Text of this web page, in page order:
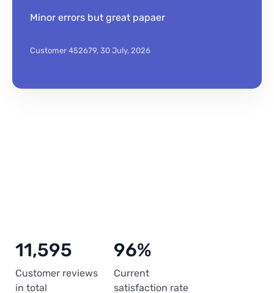
Minor errors but great papaer
Customer 452679, 30 July, 2026
11,595
Customer reviews
in total
96%
Current
satisfaction rate